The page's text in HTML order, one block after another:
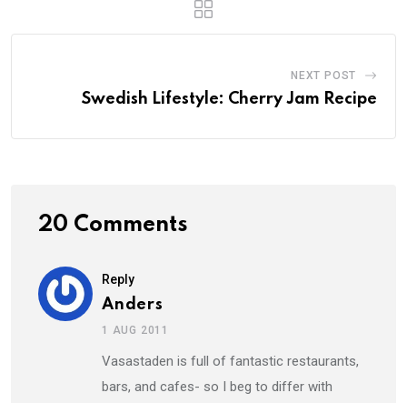
NEXT POST
Swedish Lifestyle: Cherry Jam Recipe
20 Comments
Reply
Anders
1 AUG 2011
Vasastaden is full of fantastic restaurants,
bars, and cafes- so I beg to differ with